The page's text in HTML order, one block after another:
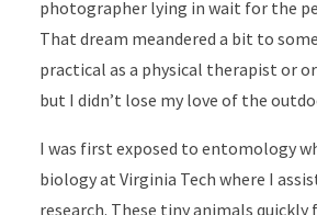
photographer lying in wait for the
That dream meandered a bit to
practical as a physical therapist or
but I didn’t lose my love of the
I was first exposed to entomology
biology at Virginia Tech where I
research. These tiny animals quickly